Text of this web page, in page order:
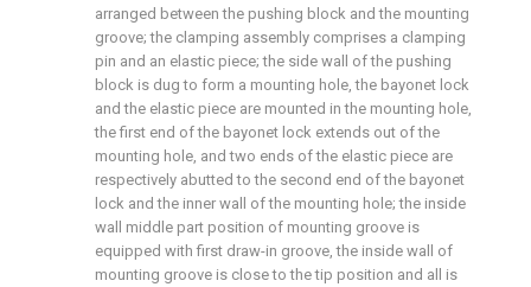
arranged between the pushing block and the mounting
groove; the clamping assembly comprises a clamping
pin and an elastic piece; the side wall of the pushing
block is dug to form a mounting hole, the bayonet lock
and the elastic piece are mounted in the mounting hole,
the first end of the bayonet lock extends out of the
mounting hole, and two ends of the elastic piece are
respectively abutted to the second end of the bayonet
lock and the inner wall of the mounting hole; the inside
wall middle part position of mounting groove is
equipped with first draw-in groove, the inside wall of
mounting groove is close to the tip position and all is